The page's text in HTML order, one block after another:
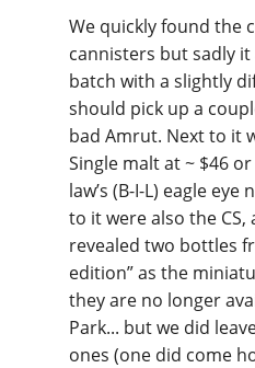
We quickly found the
cannisters but sadly
batch with a slightly
should pick up a
bad Amrut. Next to it
Single malt at ~ $46
law’s (B-I-L) eagle
to it were also the
revealed two bottles
edition” as the
they are no longer
Park... but we did
ones (one did come